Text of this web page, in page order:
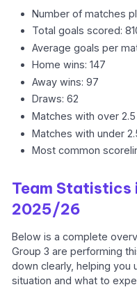
Number of matches
Total goals scored:
Average goals per
Home wins: 147
Away wins: 97
Draws: 62
Matches with over
Matches with under
Most common
Team Statistics
2025/26
Below is a complete
Group 3 are performing
down clearly, helping you
situation and what to